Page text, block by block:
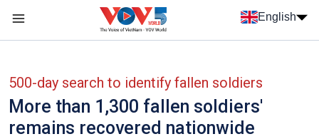
Skip to main content
English
500-day search to identify fallen soldiers
More than 1,300 fallen soldiers'
remains recovered nationwide